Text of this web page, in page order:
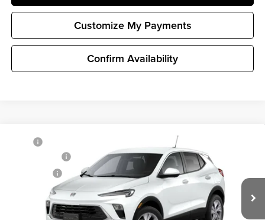
Confirm Availability
Customize My Payments
2026
Buick GMC of Bellevue
KL4AMCSL9TB257467Stock:G33375Model:4TV26
Ext. Int.
$32,285
Add. Offers you may Qualify For:
Purchase Allowance for Current Eligible Non-GM Owners
-$2,250
Compare Vehicle